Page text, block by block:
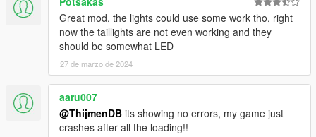
Great mod, the lights could use some work tho, right
now the taillights are not even working and they
should be somewhat LED
27 de marzo de 2024
aaru007
@ThijmenDB its showing no errors, my game just
crashes after all the loading!!